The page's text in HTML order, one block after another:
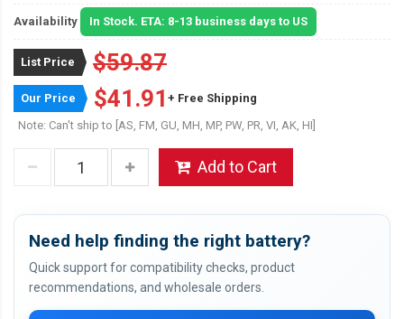
Availability In Stock. ETA: 8-13 business days to US
List Price $59.87
Our Price $41.91 + Free Shipping
Note: Can't ship to [AS, FM, GU, MH, MP, PW, PR, VI, AK, HI]
Add to Cart
Need help finding the right battery?
Quick support for compatibility checks, product
recommendations, and wholesale orders.